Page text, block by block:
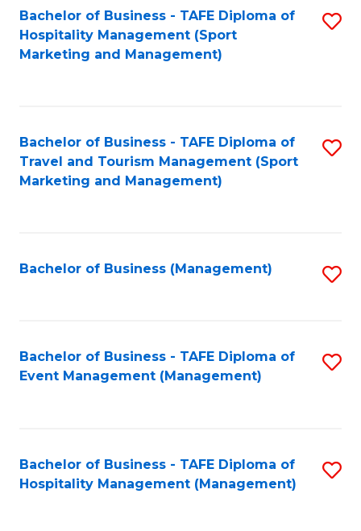
Bachelor of Business - TAFE Diploma of
Hospitality Management (Sport
Marketing and Management)
Bachelor of Business - TAFE Diploma of
Travel and Tourism Management (Sport
Marketing and Management)
Bachelor of Business (Management)
Bachelor of Business - TAFE Diploma of
Event Management (Management)
Bachelor of Business - TAFE Diploma of
Hospitality Management (Management)